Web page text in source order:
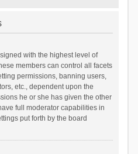
with the highest level of
members can control all facets
permissions, banning users,
etc., dependent upon the
he or she has given the other
full moderator capabilities in
put forth by the board